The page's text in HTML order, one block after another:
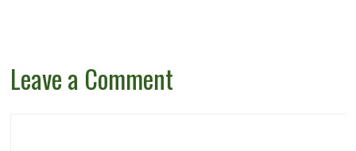
Leave a Comment